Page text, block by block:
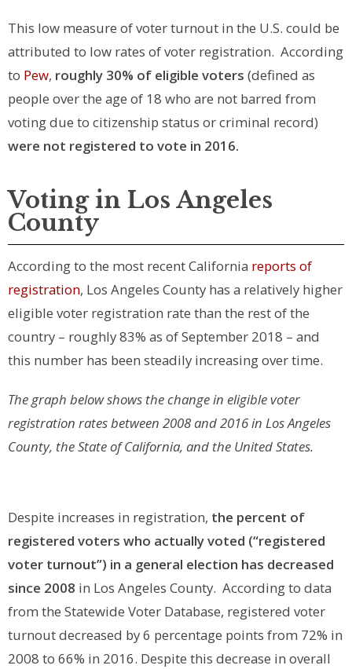
This low measure of voter turnout in the U.S. could be
attributed to low rates of voter registration. According
to Pew, roughly 30% of eligible voters (defined as
people over the age of 18 who are not barred from
voting due to citizenship status or criminal record)
were not registered to vote in 2016.
Voting in Los Angeles
County
According to the most recent California reports of
registration, Los Angeles County has a relatively higher
eligible voter registration rate than the rest of the
country – roughly 83% as of September 2018 – and
this number has been steadily increasing over time.
The graph below shows the change in eligible voter
registration rates between 2008 and 2016 in Los Angeles
County, the State of California, and the United States.
Despite increases in registration, the percent of
registered voters who actually voted (“registered
voter turnout”) in a general election has decreased
since 2008 in Los Angeles County. According to data
from the Statewide Voter Database, registered voter
turnout decreased by 6 percentage points from 72% in
2008 to 66% in 2016. Despite this decrease in overall